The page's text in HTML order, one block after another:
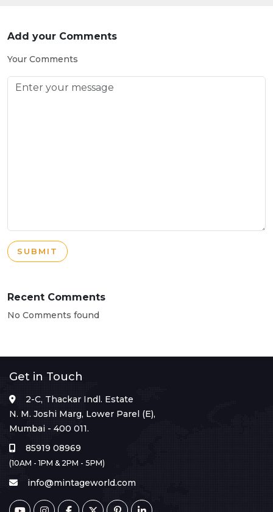
Add your Comments
Your Comments
SUBMIT
Recent Comments
No Comments found
Get in Touch
2-C, Thackar Indl. Estate
N. M. Joshi Marg, Lower Parel (E),
Mumbai - 400 011.
85919 08969
(10AM - 1PM & 2PM - 5PM)
info@mintageworld.com